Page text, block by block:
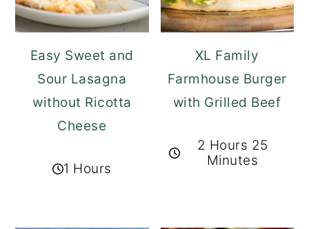
Easy Sweet and
Sour Lasagna
without Ricotta
Cheese
1 Hours
XL Family
Farmhouse Burger
with Grilled Beef
2 Hours 25
Minutes